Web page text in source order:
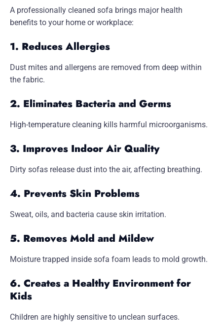
A professionally cleaned sofa brings major health
benefits to your home or workplace:
1. Reduces Allergies
Dust mites and allergens are removed from deep within
the fabric.
2. Eliminates Bacteria and Germs
High-temperature cleaning kills harmful microorganisms.
3. Improves Indoor Air Quality
Dirty sofas release dust into the air, affecting breathing.
4. Prevents Skin Problems
Sweat, oils, and bacteria cause skin irritation.
5. Removes Mold and Mildew
Moisture trapped inside sofa foam leads to mold growth.
6. Creates a Healthy Environment for
Kids
Children are highly sensitive to unclean surfaces.